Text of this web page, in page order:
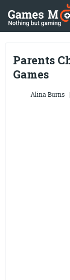
Parents
Games
Alina Burns